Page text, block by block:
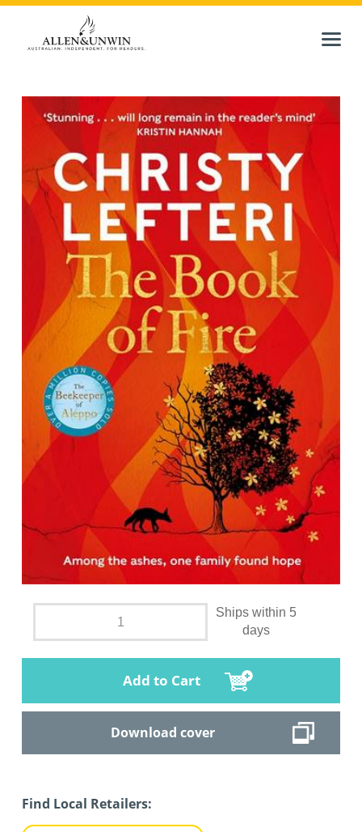
Ships within 5
days
Add to Cart
Download cover
Find Local Retailers: